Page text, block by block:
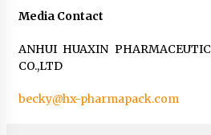
Media Contact
ANHUI HUAXIN
CO.,LTD
becky@hx-pharmapack.com